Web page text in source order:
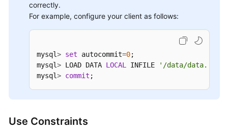
correctly.
For example, configure your client as follows:
mysql> set autocommit=0;
mysql> LOAD DATA LOCAL INFILE '/data/data.txt'
mysql> commit ;
Use Constraints